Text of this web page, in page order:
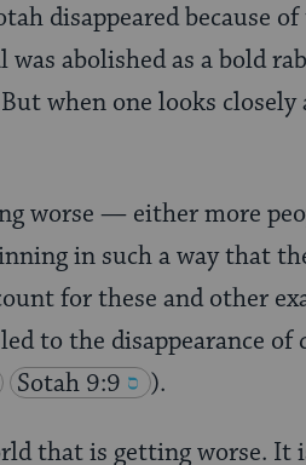
disappeared because of
abolished as a bold
when one looks closely
worse — either more
in such a way that
for these and other
to the disappearance of
Sotah 9:9 ).
that is getting worse. It